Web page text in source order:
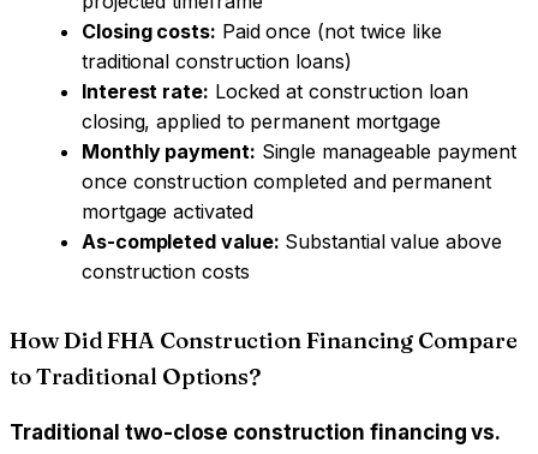
Closing costs: Paid once (not twice like
traditional construction loans)
Interest rate: Locked at construction loan
closing, applied to permanent mortgage
Monthly payment: Single manageable payment
once construction completed and permanent
mortgage activated
As-completed value: Substantial value above
construction costs
How Did FHA Construction Financing Compare
to Traditional Options?
Traditional two-close construction financing vs.